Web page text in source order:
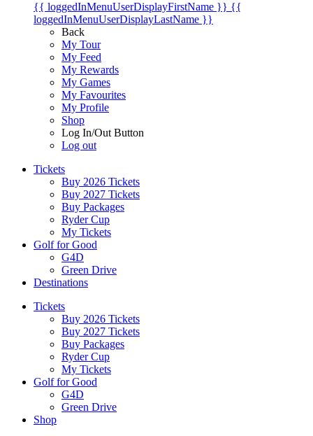
{{ loggedInMenuUserDisplayFirstName }} {{
loggedInMenuUserDisplayLastName }}
Back
My Tour
My Feed
My Rewards
My Games
My Favourites
My Profile
Shop
Log In/Out Button
Log out
Tickets
Buy 2026 Tickets
Buy 2027 Tickets
Buy Packages
Ryder Cup
My Tickets
Golf for Good
G4D
Green Drive
Destinations
Tickets
Buy 2026 Tickets
Buy 2027 Tickets
Buy Packages
Ryder Cup
My Tickets
Golf for Good
G4D
Green Drive
Shop